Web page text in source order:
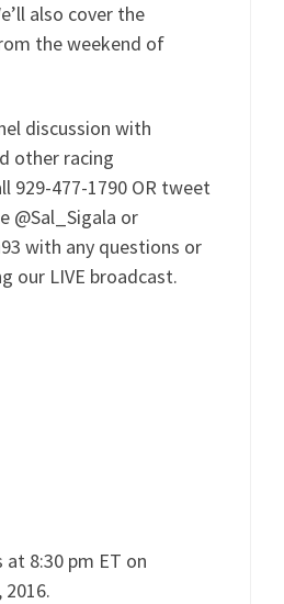
also cover the
the weekend of
discussion with
other racing
929-477-1790 OR tweet
@Sal_Sigala or
with any questions or
our LIVE broadcast.
at 8:30 pm ET on
2016.